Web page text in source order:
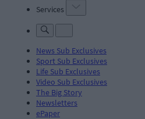
Services
News Sub Exclusives
Sport Sub Exclusives
Life Sub Exclusives
Video Sub Exclusives
The Big Story
Newsletters
ePaper